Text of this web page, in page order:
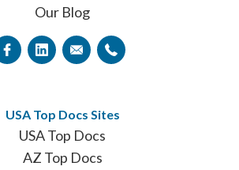
Our Blog
USA Top Docs Sites
USA Top Docs
AZ Top Docs